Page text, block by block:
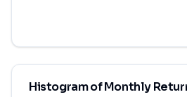
Histogram of Monthly